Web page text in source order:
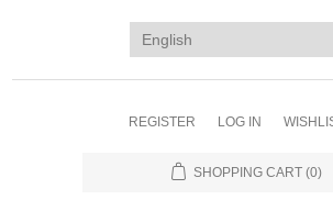
REGISTER LOG IN
SHOPPING CART (0)